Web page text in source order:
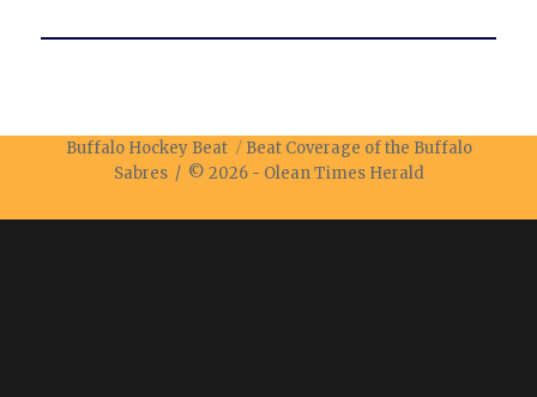
Buffalo Hockey Beat
Beat Coverage of the Buffalo
Sabres / © 2026 - Olean Times Herald